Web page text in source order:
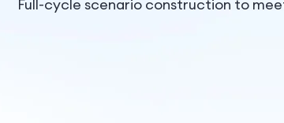
Full-cycle scenario construction to